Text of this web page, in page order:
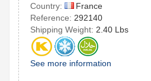
Country:
France
Reference: 292140
Shipping Weight: 2.40 Lbs
See more information